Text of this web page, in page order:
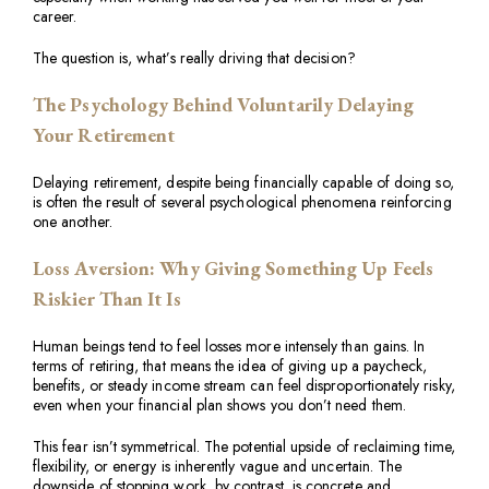
career.
The question is, what’s really driving that decision?
The Psychology Behind Voluntarily Delaying
Your Retirement
Delaying retirement, despite being financially capable of doing so,
is often the result of several psychological phenomena reinforcing
one another.
Loss Aversion: Why Giving Something Up Feels
Riskier Than It Is
Human beings tend to feel losses more intensely than gains. In
terms of retiring, that means the idea of giving up a paycheck,
benefits, or steady income stream can feel disproportionately risky,
even when your financial plan shows you don’t need them.
This fear isn’t symmetrical. The potential upside of reclaiming time,
flexibility, or energy is inherently vague and uncertain. The